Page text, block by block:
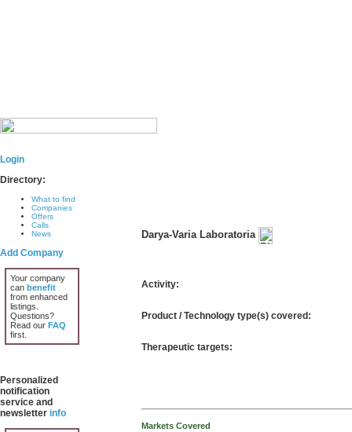
Login
Directory:
What to find
Companies
Offers
Calls
News
Add Company
Your company
can benefit
from enhanced
listings.
Questions?
Read our FAQ
first.
Personalized
notification
service and
newsletter info
Darya-Varia Laboratoria
Activity:
Product / Technology type(s) covered:
Therapeutic targets:
Markets Covered